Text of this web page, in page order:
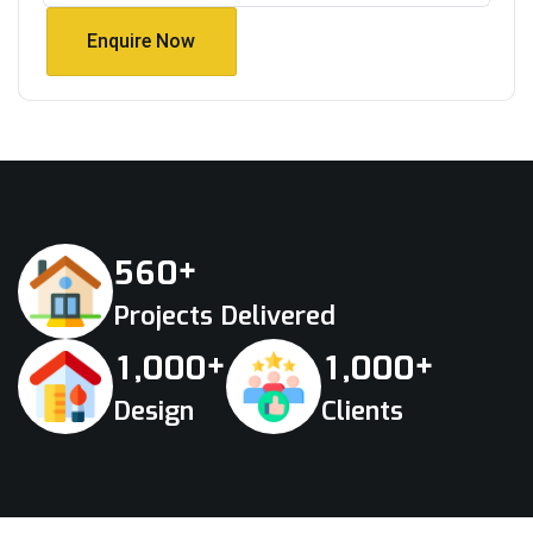
Enquire Now
560+
Projects Delivered
1,000+
Design
1,000+
Clients